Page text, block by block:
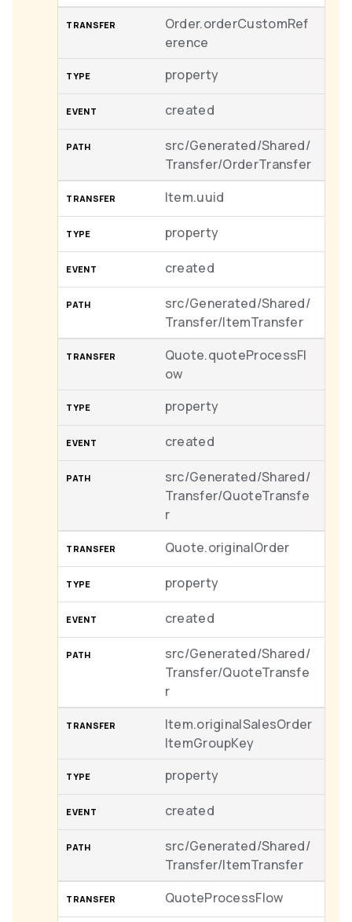
Order.orderCustomRef
erence
property
created
src/Generated/Shared/
Transfer/OrderTransfer
Item.uuid
property
created
src/Generated/Shared/
Transfer/ItemTransfer
Quote.quoteProcessFl
ow
property
created
src/Generated/Shared/
Transfer/QuoteTransfe
r
Quote.originalOrder
property
created
src/Generated/Shared/
Transfer/QuoteTransfe
r
Item.originalSalesOrder
ItemGroupKey
property
created
src/Generated/Shared/
Transfer/ItemTransfer
QuoteProcessFlow